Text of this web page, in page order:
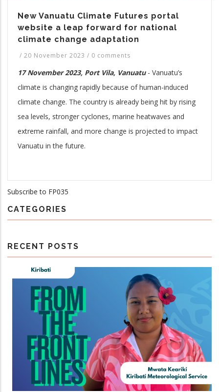
New Vanuatu Climate Futures portal
website a leap forward for national
climate change adaptation
/ 20 November 2023 / 0 comments
17 November 2023, Port Vila, Vanuatu- Vanuatu’s
climate is changing rapidly because of human-induced
climate change. The country is already being hit by rising
sea levels, stronger cyclones, marine heatwaves and
extreme rainfall, and more change is projected to impact
Vanuatu in the future.
Subscribe to FP035
CATEGORIES
RECENT POSTS